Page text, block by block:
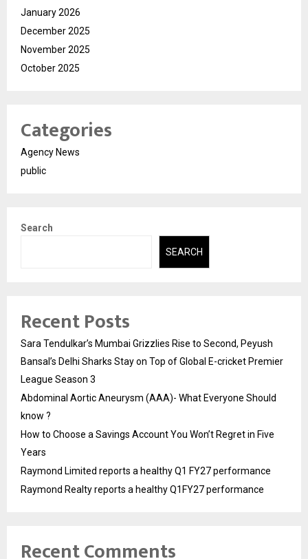
January 2026
December 2025
November 2025
October 2025
Categories
Agency News
public
Search
SEARCH
Recent Posts
Sara Tendulkar’s Mumbai Grizzlies Rise to Second, Peyush
Bansal’s Delhi Sharks Stay on Top of Global E-cricket Premier
League Season 3
Abdominal Aortic Aneurysm (AAA)- What Everyone Should
know ?
How to Choose a Savings Account You Won’t Regret in Five
Years
Raymond Limited reports a healthy Q1 FY27 performance
Raymond Realty reports a healthy Q1FY27 performance
Recent Comments